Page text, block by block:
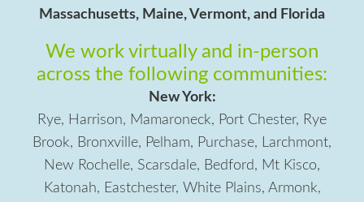
Massachusetts, Maine, Vermont, and Florida
We work virtually and in-person
across the following communities:
New York:
Rye, Harrison, Mamaroneck, Port Chester, Rye
Brook, Bronxville, Pelham, Purchase, Larchmont,
New Rochelle, Scarsdale, Bedford, Mt Kisco,
Katonah, Eastchester, White Plains, Armonk,